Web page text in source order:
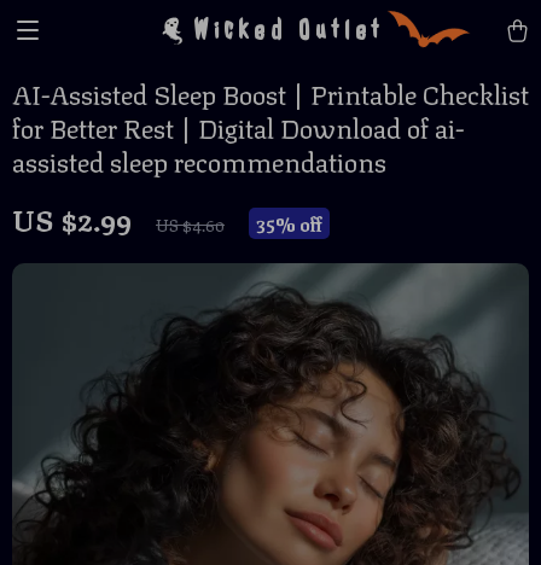
Wicked Outlet
AI-Assisted Sleep Boost | Printable Checklist
for Better Rest | Digital Download of ai-
assisted sleep recommendations
US $2.99 US $4.60 35% off